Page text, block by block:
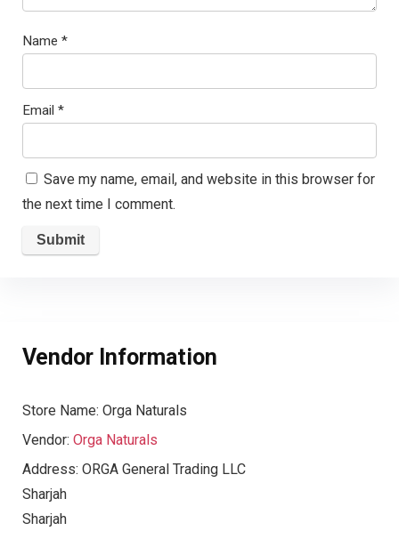
Name *
Email *
Save my name, email, and website in this browser for
the next time I comment.
Vendor Information
Store Name: Orga Naturals
Vendor: Orga Naturals
Address: ORGA General Trading LLC
Sharjah
Sharjah